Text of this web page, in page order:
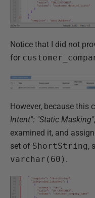
Notice that I did not
for
However, because this
Intent": "Static Masking"
examined it, and
set of ShortString,
varchar(60) .